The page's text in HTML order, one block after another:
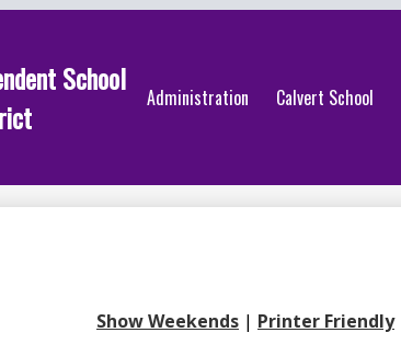
School
Administration Calvert School
Show Weekends | Printer Friendly